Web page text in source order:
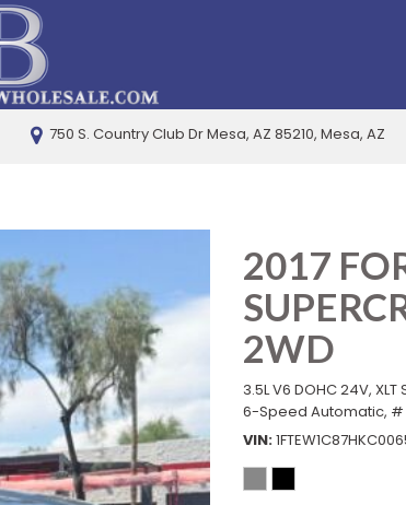
Over 30 MPG
Convertible
All-wheel drive
Leather seats
Heated seats
750 S. Country Club Dr Mesa, AZ 85210, Mesa, AZ
2017
2WD
3.5L V6 DOHC 24V,
6-Speed Automatic, #
VIN